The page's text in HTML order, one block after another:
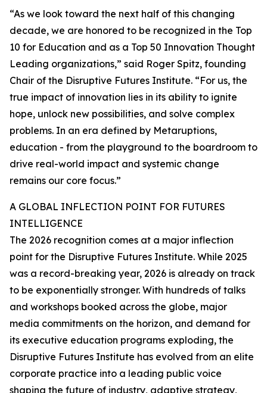
“As we look toward the next half of this changing
decade, we are honored to be recognized in the Top
10 for Education and as a Top 50 Innovation Thought
Leading organizations,” said Roger Spitz, founding
Chair of the Disruptive Futures Institute. “For us, the
true impact of innovation lies in its ability to ignite
hope, unlock new possibilities, and solve complex
problems. In an era defined by Metaruptions,
education - from the playground to the boardroom to
drive real-world impact and systemic change
remains our core focus.”
A GLOBAL INFLECTION POINT FOR FUTURES
INTELLIGENCE
The 2026 recognition comes at a major inflection
point for the Disruptive Futures Institute. While 2025
was a record-breaking year, 2026 is already on track
to be exponentially stronger. With hundreds of talks
and workshops booked across the globe, major
media commitments on the horizon, and demand for
its executive education programs exploding, the
Disruptive Futures Institute has evolved from an elite
corporate practice into a leading public voice
shaping the future of industry, adaptive strategy,